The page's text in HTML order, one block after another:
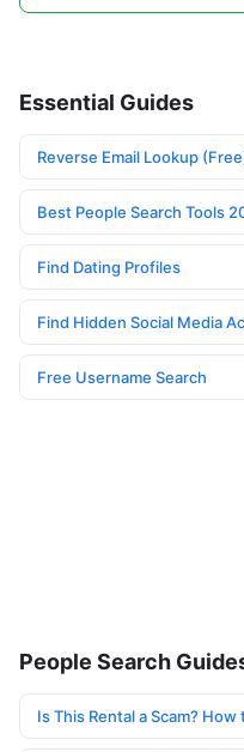
Essential Guides
Reverse Email Lookup
Best People Search Tools
Find Dating Profiles
Find Hidden Social Media
Free Username Search
People Search
Is This Rental a Scam?